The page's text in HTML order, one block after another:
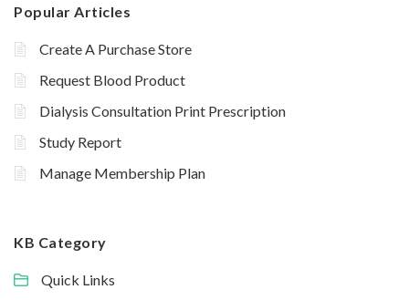
Popular Articles
Create A Purchase Store
Request Blood Product
Dialysis Consultation Print Prescription
Study Report
Manage Membership Plan
KB Category
Quick Links